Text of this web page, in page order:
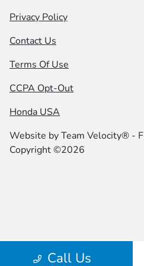
Call Us
Privacy Policy
Contact Us
Terms Of Use
CCPA Opt-Out
Honda USA
Website byTeam Velocity® -
Copyright ©2026